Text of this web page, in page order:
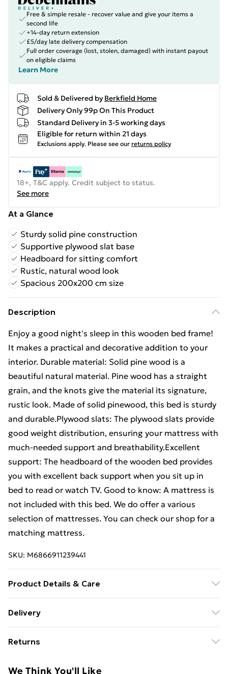
Free & simple resale - recover value and give your items a
second life
+14-day return extension
£5/day late delivery compensation
Full order coverage (lost, stolen, damaged) with instant payout
on eligible claims
Learn More
Sold & Delivered by Berkfield Home
Delivery Only 99p On This Product
Standard Delivery in 3-5 working days
Eligible for return within 21 days
Exclusions apply. Please see our returns policy
18+, T&C apply. Credit subject to status.
See more
At a Glance
Sturdy solid pine construction
Supportive plywood slat base
Headboard for sitting comfort
Rustic, natural wood look
Spacious 200x200 cm size
Description
Enjoy a good night's sleep in this wooden bed frame!
It makes a practical and decorative addition to your
interior. Durable material: Solid pine wood is a
beautiful natural material. Pine wood has a straight
grain, and the knots give the material its signature,
rustic look. Made of solid pinewood, this bed is sturdy
and durable.Plywood slats: The plywood slats provide
good weight distribution, ensuring your mattress with
much-needed support and breathability.Excellent
support: The headboard of the wooden bed provides
you with excellent back support when you sit up in
bed to read or watch TV. Good to know: A mattress is
not included with this bed. We do offer a various
selection of mattresses. You can check our shop for a
matching mattress.
SKU: M6866911239441
Product Details & Care
Overall bed dimensions: 203.5 x 203.5 x 81 cm (L x W x
mattress size (mattress not included): 200 x 200 cm
Delivery
£14.99
Super Saver Delivery
Returns
We Think You'll Like